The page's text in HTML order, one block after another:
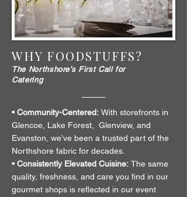
WHY FOODSTUFFS?
The Northshore’s First Call for
Catering
• Community-Centered: With storefronts in
Glencoe, Lake Forest, Glenview, and
Evanston, we’ve been a trusted part of the
Northshore fabric for decades.
• Consistently Elevated Cuisine: The same
quality, freshness, and care you find in our
gourmet shops is reflected in our event